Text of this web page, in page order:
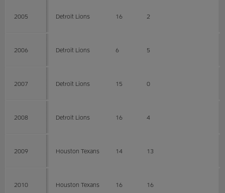
2005 Detroit Lions 16 2
2006 Detroit Lions 6 5
2007 Detroit Lions 15 0
2008 Detroit Lions 16 4
2009 Houston Texans 14 13
2010 Houston Texans 16 16